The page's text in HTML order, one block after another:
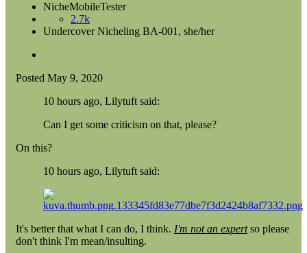
NicheMobileTester
2.7k
Undercover Nicheling BA-001, she/her
Posted May 9, 2020
10 hours ago, Lilytuft said:
Can I get some criticism on that, please?
On this?
10 hours ago, Lilytuft said:
It's better that what I can do, I think. I'm not an expertso please
don't think I'm mean/insulting.